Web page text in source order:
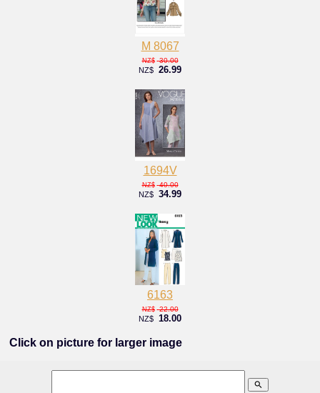
M 8067
NZ$ 30.00
NZ$ 26.99
1694V
NZ$ 40.00
NZ$ 34.99
6163
NZ$ 22.00
NZ$ 18.00
Click on picture for larger image
search